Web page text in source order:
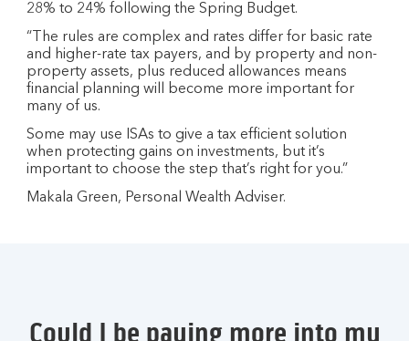
28% to 24% following the Spring Budget.
“The rules are complex and rates differ for basic rate
and higher-rate tax payers, and by property and non-
property assets, plus reduced allowances means
financial planning will become more important for
many of us.
Some may use ISAs to give a tax efficient solution
when protecting gains on investments, but it’s
important to choose the step that’s right for you.”
Makala Green, Personal Wealth Adviser.
Could I be paying more into my